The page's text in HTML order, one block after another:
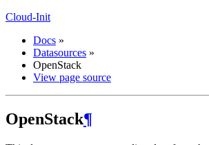
Cloud-Init
Docs »
Datasources »
OpenStack
View page source
OpenStack¶